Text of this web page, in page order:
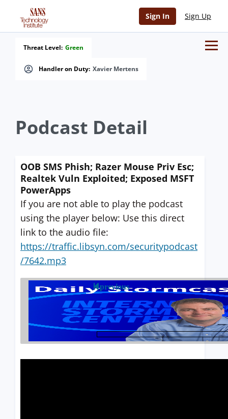
Sign In Sign Up
Handler on Duty: Xavier Mertens
Threat Level: Green
Podcast Detail
OOB SMS Phish; Razer Mouse Priv Esc;
Realtek Vuln Exploited; Exposed MSFT
PowerApps
If you are not able to play the podcast
using the player below: Use this direct
link to the audio file:
https://traffic.libsyn.com/securitypodcast
/7642.mp3
previous